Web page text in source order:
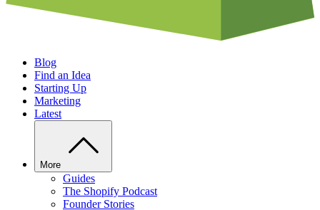
Blog
Find an Idea
Starting Up
Marketing
Latest
More
Guides
The Shopify Podcast
Founder Stories